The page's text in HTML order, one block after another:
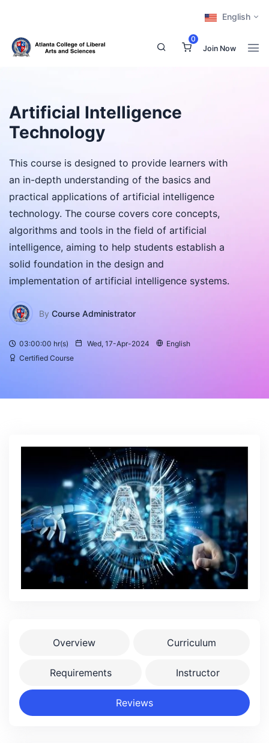
English
0
Join Now
Artificial Intelligence
Technology
This course is designed to provide learners with
an in-depth understanding of the basics and
practical applications of artificial intelligence
technology. The course covers core concepts,
algorithms and tools in the field of artificial
intelligence, aiming to help students establish a
solid foundation in the design and
implementation of artificial intelligence systems.
By Course Administrator
03:00:00 hr(s) Wed, 17-Apr-2024
English
Certified Course
Overview Curriculum
Requirements Instructor
Reviews